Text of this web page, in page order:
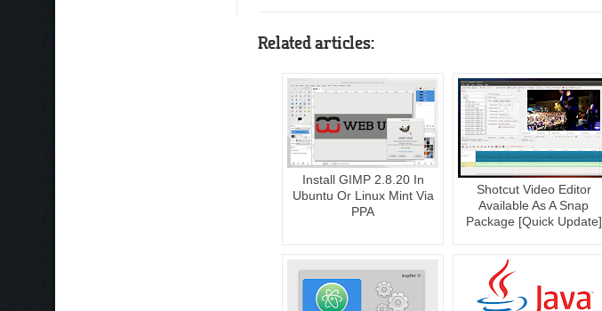
Related articles:
Install GIMP 2.8.20 In
Ubuntu Or Linux Mint Via
PPA
Shotcut Video Editor
Available As A Snap
Package [Quick Update]